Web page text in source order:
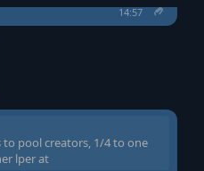
14:57
to pool creators, 1/4 to one
lper at